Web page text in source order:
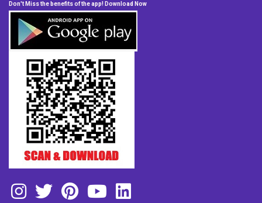
Don't Miss the benefits of the app! Download Now